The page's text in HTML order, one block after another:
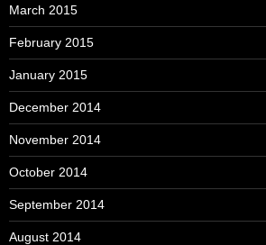
March 2015
February 2015
January 2015
December 2014
November 2014
October 2014
September 2014
August 2014